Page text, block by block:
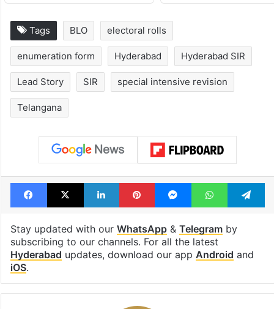
Global hit Pakistani
drama enters 3
billion views club;
see list
Samay Raina's
estimated
from YouTube
month in 2026
electoral rolls
enumeration form Hyderabad Hyderabad SIR
Lead Story SIR special intensive revision
Telangana
Facebook
X LinkedInPinterestMessengerWhatsApp